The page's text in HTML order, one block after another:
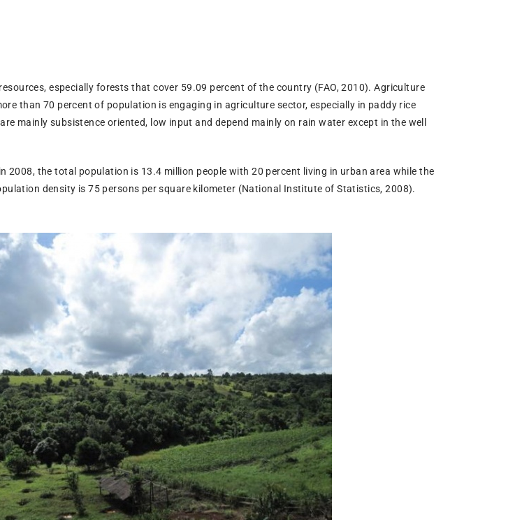
especially forests that cover 59.09 percent of the country (FAO, 2010). Agriculture
than 70 percent of population is engaging in agriculture sector, especially in paddy rice
mainly subsistence oriented, low input and depend mainly on rain water except in the well
2008, the total population is 13.4 million people with 20 percent living in urban area while the
density is 75 persons per square kilometer (National Institute of Statistics, 2008).